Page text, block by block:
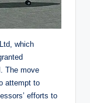
which
The move
attempt to
efforts to